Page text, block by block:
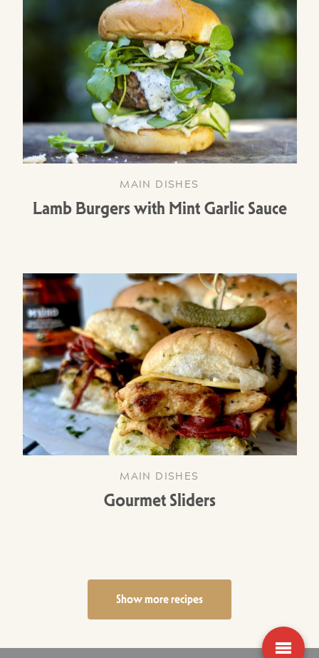
MAIN DISHES
Lamb Burgers with Mint Garlic Sauce
MAIN DISHES
Gourmet Sliders
Show more recipes